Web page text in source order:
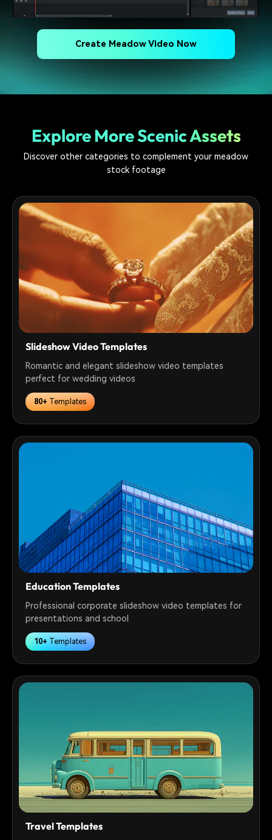
Create Meadow Video Now
Explore More Scenic Assets
Discover other categories to complement your meadow
stock footage
Slideshow Video Templates
Romantic and elegant slideshow video templates
perfect for wedding videos
80+Templates
Education Templates
Professional corporate slideshow video templates for
presentations and school
10+Templates
Travel Templates